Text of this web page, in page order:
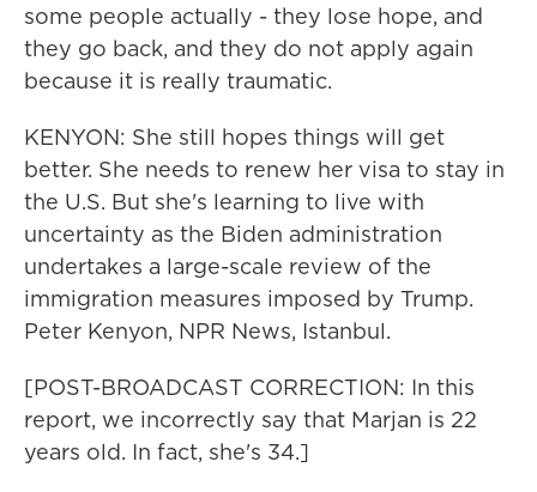
some people actually - they lose hope, and
they go back, and they do not apply again
because it is really traumatic.
KENYON: She still hopes things will get
better. She needs to renew her visa to stay in
the U.S. But she's learning to live with
uncertainty as the Biden administration
undertakes a large-scale review of the
immigration measures imposed by Trump.
Peter Kenyon, NPR News, Istanbul.
[POST-BROADCAST CORRECTION: In this
report, we incorrectly say that Marjan is 22
years old. In fact, she's 34.]